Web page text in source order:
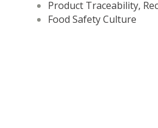
Product Traceability,
Food Safety Culture